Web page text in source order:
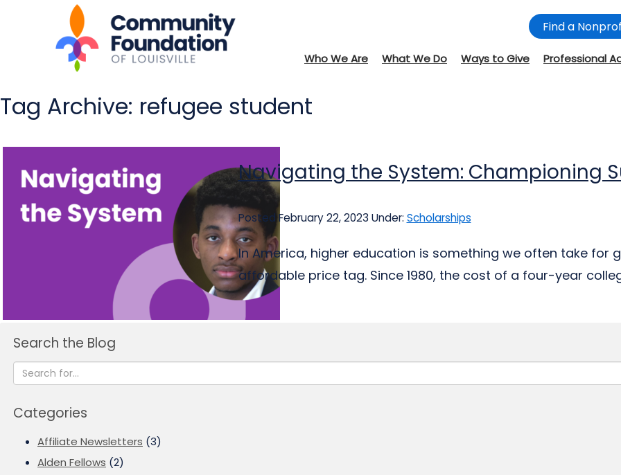
Find a
Who We Are What We Do Ways to Give Professional
Tag Archive: refugee student
Navigating the System: Championing
Posted February 22, 2023 Under: Scholarships
In America, higher education is something we often take for
affordable price tag. Since 1980, the cost of a four-year
Search the Blog
Categories
Affiliate Newsletters (3)
Alden Fellows (2)